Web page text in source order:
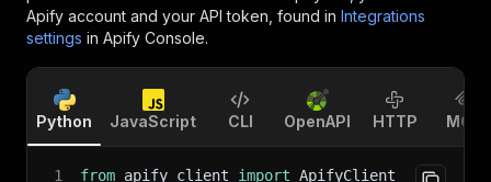
Apify account and your API token, found in Integrations
settings in Apify Console.
Python JavaScript CLI OpenAPI HTTP MCP
1 from apify_client import ApifyClient